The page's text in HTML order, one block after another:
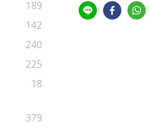
189
142
240
225
18
379